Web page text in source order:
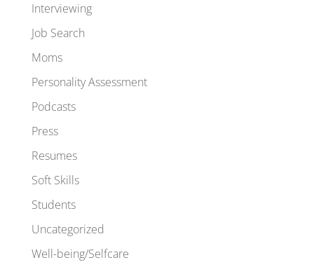
Interviewing
Job Search
Moms
Personality Assessment
Podcasts
Press
Resumes
Soft Skills
Students
Uncategorized
Well-being/Selfcare